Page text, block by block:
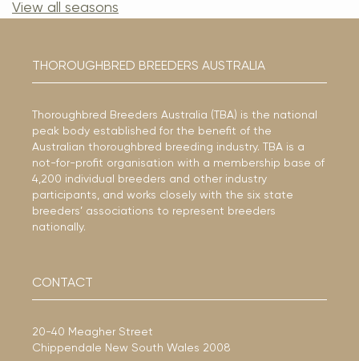
View all seasons
THOROUGHBRED BREEDERS AUSTRALIA
Thoroughbred Breeders Australia (TBA) is the national
peak body established for the benefit of the
Australian thoroughbred breeding industry. TBA is a
not-for-profit organisation with a membership base of
4,200 individual breeders and other industry
participants, and works closely with the six state
breeders’ associations to represent breeders
nationally.
CONTACT
20-40 Meagher Street
Chippendale New South Wales 2008